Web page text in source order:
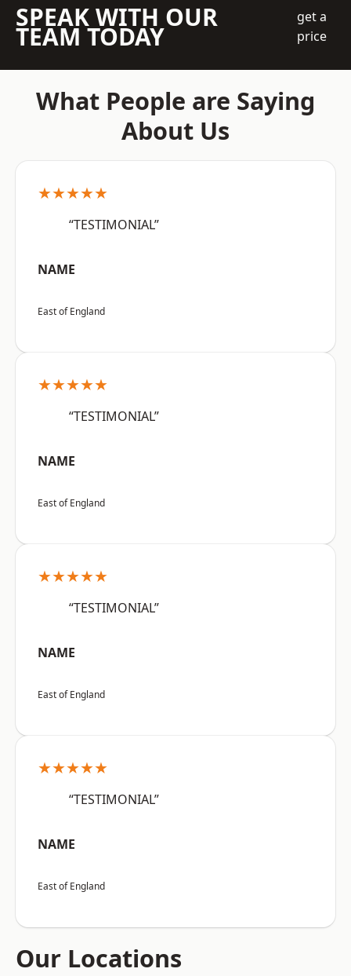
SPEAK WITH OUR
TEAM TODAY
get a
price
What People are Saying
About Us
★★★★★
“TESTIMONIAL”
NAME
East of England
★★★★★
“TESTIMONIAL”
NAME
East of England
★★★★★
“TESTIMONIAL”
NAME
East of England
★★★★★
“TESTIMONIAL”
NAME
East of England
Our Locations